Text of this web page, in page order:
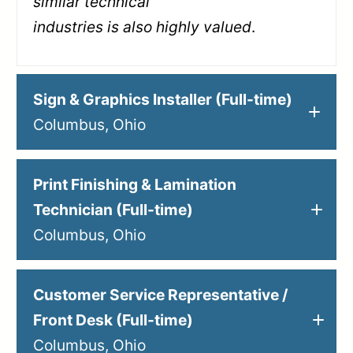
industries is also highly valued.
Sign & Graphics Installer (Full-time)
Columbus, Ohio
Print Finishing & Lamination
Technician (Full-time)
Columbus, Ohio
Customer Service Representative /
Front Desk (Full-time)
Columbus, Ohio